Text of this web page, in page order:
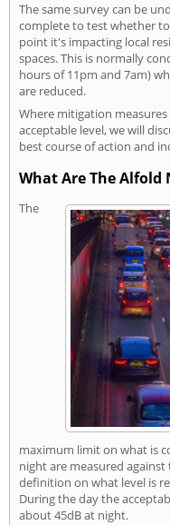
The same survey can be
complete to test whether
point it's impacting local
spaces. This is normally
hours of 11pm and 7am)
are reduced.
Where mitigation
acceptable level, we will
best course of action and
What Are The Alfold
The
maximum limit on what is
night are measured
definition on what level is
During the day the
about 45dB at night.